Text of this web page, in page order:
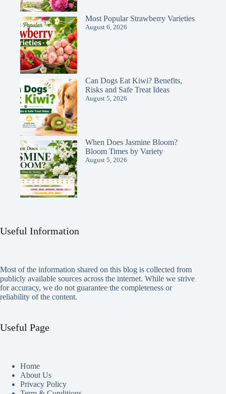
Most Popular Strawberry Varieties
August 6, 2026
Can Dogs Eat Kiwi? Benefits,
Risks and Safe Treat Ideas
August 5, 2026
When Does Jasmine Bloom?
Bloom Times by Variety
August 5, 2026
Useful Information
Most of the information shared on this blog is collected from
publicly available sources across the internet. While we strive
for accuracy, we do not guarantee the completeness or
reliability of the content.
Useful Page
Home
About Us
Privacy Policy